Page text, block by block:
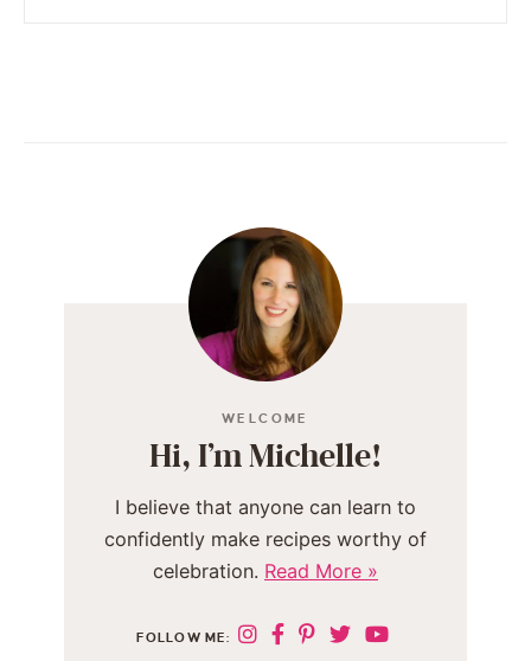
WELCOME
Hi, I’m Michelle!
I believe that anyone can learn to
confidently make recipes worthy of
celebration. Read More »
FOLLOW ME: